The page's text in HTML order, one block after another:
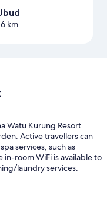
km
Watu Kurung Resort
Active travellers can
services, such as
in-room WiFi is available to
laundry services.